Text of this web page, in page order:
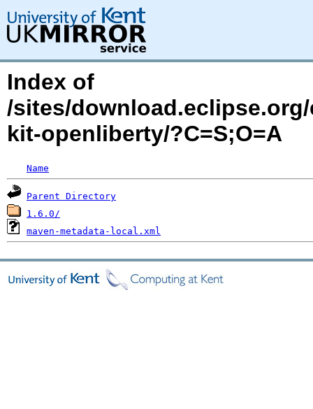
Index of
/sites/
kit-openliberty/?C=S;O=A
Name
Parent Directory
1.6.0/
maven-metadata-local.xml